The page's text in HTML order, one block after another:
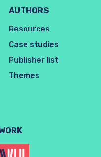
AUTHORS
Resources
Case studies
Publisher list
Themes